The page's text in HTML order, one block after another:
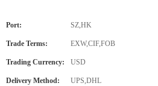
Port: SZ,HK
Trade Terms: EXW,CIF,FOB
Trading Currency: USD
Delivery Method: UPS,DHL